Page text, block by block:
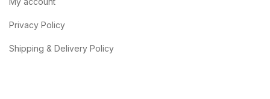
Privacy Policy
Shipping & Delivery Policy